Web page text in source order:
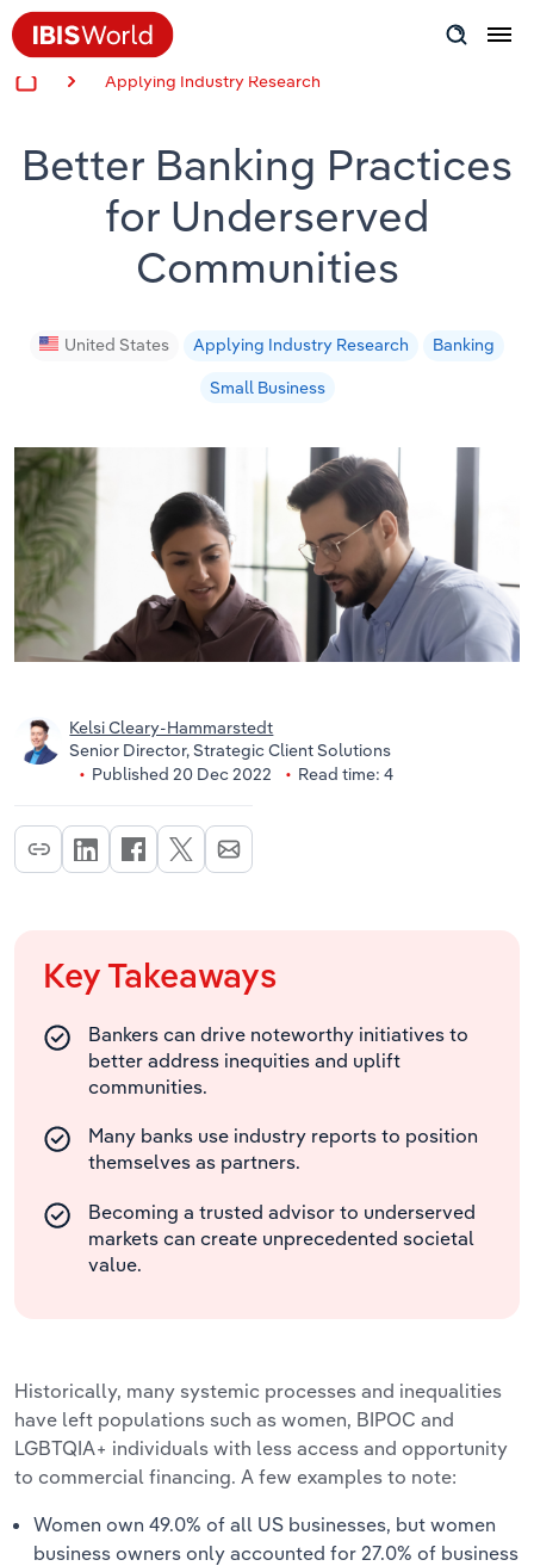
Applying Industry Research
Better Banking Practices
for Underserved
Communities
United States Applying Industry Research
Banking
Small Business
Kelsi Cleary-Hammarstedt
Senior Director, Strategic Client Solutions
Published 20 Dec 2022
Read time: 4
Key Takeaways
Bankers can drive noteworthy initiatives to
better address inequities and uplift
communities.
Many banks use industry reports to position
themselves as partners.
Becoming a trusted advisor to underserved
markets can create unprecedented societal
value.
Historically, many systemic processes and inequalities
have left populations such as women, BIPOC and
LGBTQIA+ individuals with less access and opportunity
to commercial financing. A few examples to note:
Women own 49.0% of all US businesses, but women
business owners only accounted for 27.0% of business
Success Stories
Product Hub
Applying Industry Research
Videos & Special Reports